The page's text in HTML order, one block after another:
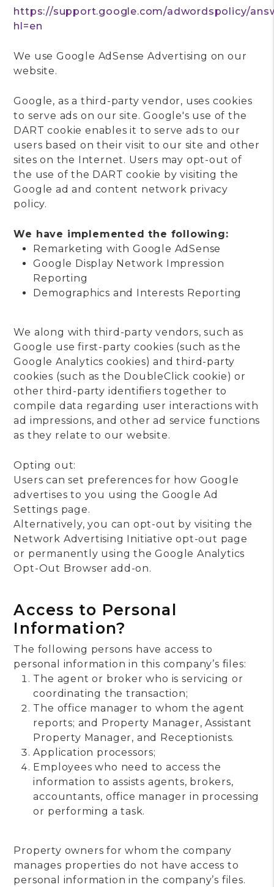
https://support.google.com/adwordspolicy/
hl=en
We use Google AdSense Advertising on our
website.
Google, as a third-party vendor, uses cookies
to serve ads on our site. Google's use of the
DART cookie enables it to serve ads to our
users based on their visit to our site and other
sites on the Internet. Users may opt-out of
the use of the DART cookie by visiting the
Google ad and content network privacy
policy.
We have implemented the following:
Remarketing with Google AdSense
Google Display Network Impression
Reporting
Demographics and Interests Reporting
We along with third-party vendors, such as
Google use first-party cookies (such as the
Google Analytics cookies) and third-party
cookies (such as the DoubleClick cookie) or
other third-party identifiers together to
compile data regarding user interactions with
ad impressions, and other ad service functions
as they relate to our website.
Opting out:
Users can set preferences for how Google
advertises to you using the Google Ad
Settings page.
Alternatively, you can opt-out by visiting the
Network Advertising Initiative opt-out page
or permanently using the Google Analytics
Opt-Out Browser add-on.
Access to Personal
Information?
The following persons have access to
personal information in this company’s files:
The agent or broker who is servicing or
coordinating the transaction;
The office manager to whom the agent
reports; and Property Manager, Assistant
Property Manager, and Receptionists.
Application processors;
Employees who need to access the
information to assists agents, brokers,
accountants, office manager in processing
or performing a task.
Property owners for whom the company
manages properties do not have access to
personal information in the company’s files.